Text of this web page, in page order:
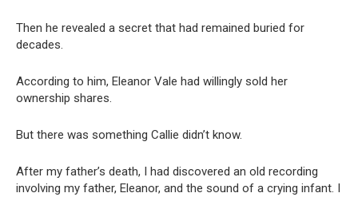
Then he revealed a secret that had remained buried for
decades.
According to him, Eleanor Vale had willingly sold her
ownership shares.
But there was something Callie didn’t know.
After my father’s death, I had discovered an old recording
involving my father, Eleanor, and the sound of a crying infant. I